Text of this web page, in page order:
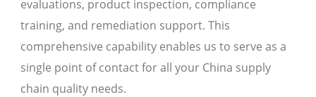
evaluations, product inspection, compliance
training, and remediation support. This
comprehensive capability enables us to serve as a
single point of contact for all your China supply
chain quality needs.